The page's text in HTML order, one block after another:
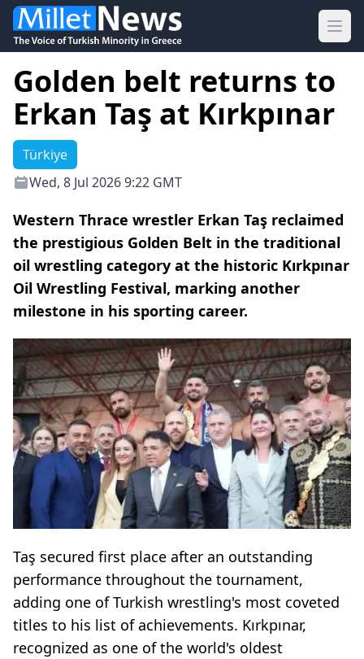
Golden belt returns to
Erkan Taş at Kırkpınar
Türkiye
Wed, 8 Jul 2026 9:22 GMT
Western Thrace wrestler Erkan Taş reclaimed
the prestigious Golden Belt in the traditional
oil wrestling category at the historic Kırkpınar
Oil Wrestling Festival, marking another
milestone in his sporting career.
Taş secured first place after an outstanding
performance throughout the tournament,
adding one of Turkish wrestling's most coveted
titles to his list of achievements. Kırkpınar,
recognized as one of the world's oldest